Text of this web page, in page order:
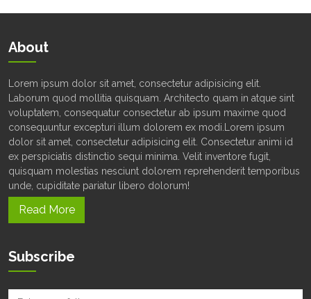
About
Lorem ipsum dolor sit amet, consectetur adipisicing elit.
Laborum quod mollitia quisquam. Architecto quam in atque sint
voluptatem, consequatur consectetur ab ipsum maxime quod
consequuntur excepturi illum dolorem ex modi.Lorem ipsum
dolor sit amet, consectetur adipisicing elit. Consectetur animi id
ex perspiciatis distinctio sequi minima. Velit inventore fugit,
quisquam molestias nesciunt dolorem reprehenderit temporibus
unde, cupiditate pariatur libero dolorum!
Read More
Subscribe